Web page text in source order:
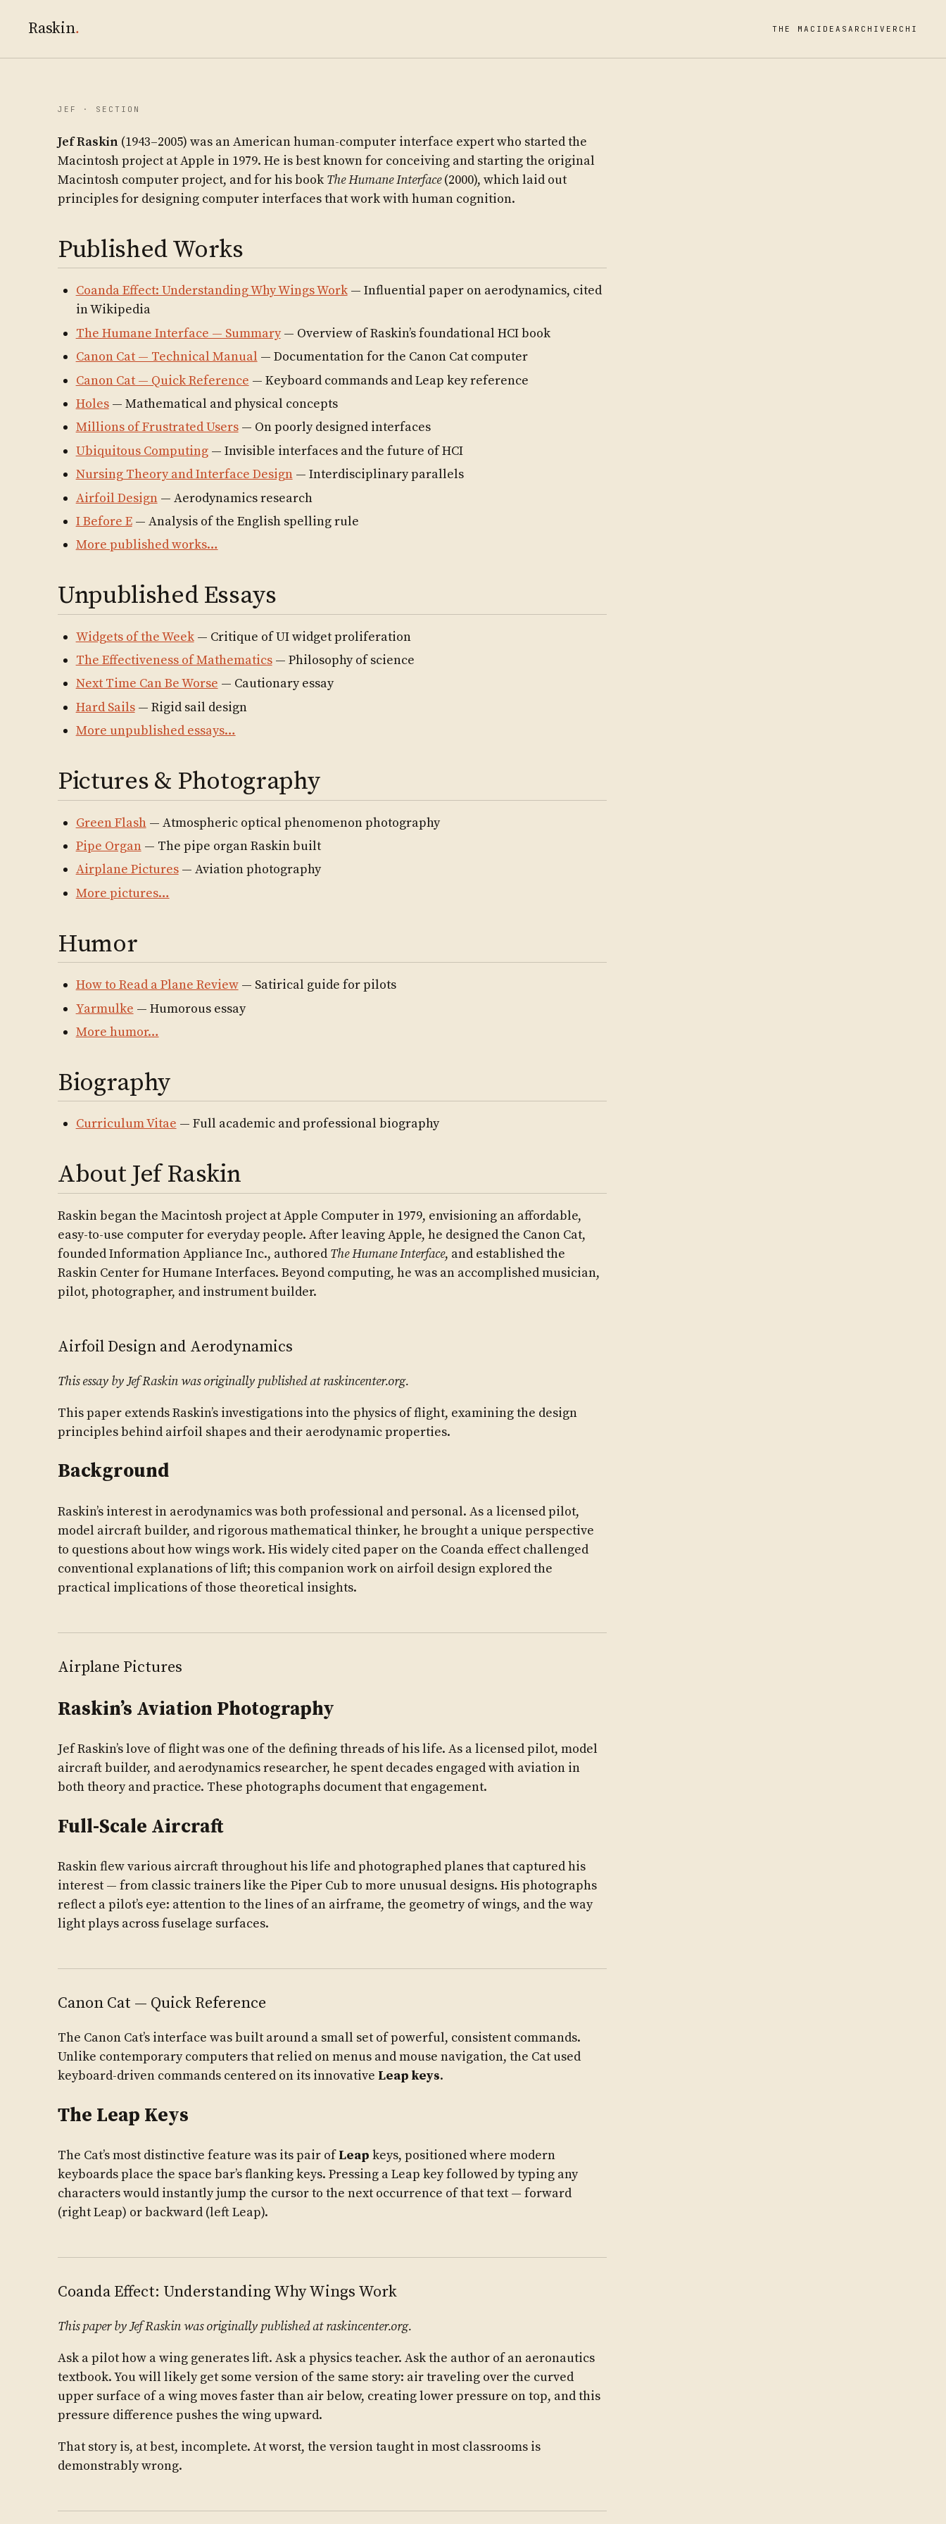
Raskin. THE MAC IDEAS ARCHIVE RCHI
JEF · SECTION
Jef Raskin (1943–2005) was an American human-computer interface expert who started the
Macintosh project at Apple in 1979. He is best known for conceiving and starting the original
Macintosh computer project, and for his book The Humane Interface(2000), which laid out
principles for designing computer interfaces that work with human cognition.
Published Works
Coanda Effect: Understanding Why Wings Work— Influential paper on aerodynamics, cited
in Wikipedia
The Humane Interface — Summary— Overview of Raskin’s foundational HCI book
Canon Cat — Technical Manual — Documentation for the Canon Cat computer
Canon Cat — Quick Reference — Keyboard commands and Leap key reference
Holes— Mathematical and physical concepts
Millions of Frustrated Users— On poorly designed interfaces
Ubiquitous Computing— Invisible interfaces and the future of HCI
Nursing Theory and Interface Design— Interdisciplinary parallels
Airfoil Design— Aerodynamics research
I Before E— Analysis of the English spelling rule
More published works…
Unpublished Essays
Widgets of the Week— Critique of UI widget proliferation
The Effectiveness of Mathematics— Philosophy of science
Next Time Can Be Worse — Cautionary essay
Hard Sails— Rigid sail design
More unpublished essays…
Pictures & Photography
Green Flash— Atmospheric optical phenomenon photography
Pipe Organ— The pipe organ Raskin built
Airplane Pictures— Aviation photography
More pictures…
Humor
How to Read a Plane Review— Satirical guide for pilots
Yarmulke — Humorous essay
More humor…
Biography
Curriculum Vitae — Full academic and professional biography
About Jef Raskin
Raskin began the Macintosh project at Apple Computer in 1979, envisioning an affordable,
easy-to-use computer for everyday people. After leaving Apple, he designed the Canon Cat,
founded Information Appliance Inc., authored The Humane Interface, and established the
Raskin Center for Humane Interfaces. Beyond computing, he was an accomplished musician,
pilot, photographer, and instrument builder.
Airfoil Design and Aerodynamics
This essay by Jef Raskin was originally published at raskincenter.org.
This paper extends Raskin’s investigations into the physics of flight, examining the design
principles behind airfoil shapes and their aerodynamic properties.
Background
Raskin’s interest in aerodynamics was both professional and personal. As a licensed pilot,
model aircraft builder, and rigorous mathematical thinker, he brought a unique perspective
to questions about how wings work. His widely cited paper on the Coanda effect challenged
conventional explanations of lift; this companion work on airfoil design explored the
practical implications of those theoretical insights.
Airplane Pictures
Raskin’s Aviation Photography
Jef Raskin’s love of flight was one of the defining threads of his life. As a licensed pilot, model
aircraft builder, and aerodynamics researcher, he spent decades engaged with aviation in
both theory and practice. These photographs document that engagement.
Full-Scale Aircraft
Raskin flew various aircraft throughout his life and photographed planes that captured his
interest — from classic trainers like the Piper Cub to more unusual designs. His photographs
reflect a pilot’s eye: attention to the lines of an airframe, the geometry of wings, and the way
light plays across fuselage surfaces.
Canon Cat — Quick Reference
The Canon Cat’s interface was built around a small set of powerful, consistent commands.
Unlike contemporary computers that relied on menus and mouse navigation, the Cat used
keyboard-driven commands centered on its innovative Leap keys.
The Leap Keys
The Cat’s most distinctive feature was its pair ofLeap keys, positioned where modern
keyboards place the space bar’s flanking keys. Pressing a Leap key followed by typing any
characters would instantly jump the cursor to the next occurrence of that text — forward
(right Leap) or backward (left Leap).
Coanda Effect: Understanding Why Wings Work
This paper by Jef Raskin was originally published at raskincenter.org.
Ask a pilot how a wing generates lift. Ask a physics teacher. Ask the author of an aeronautics
textbook. You will likely get some version of the same story: air traveling over the curved
upper surface of a wing moves faster than air below, creating lower pressure on top, and this
pressure difference pushes the wing upward.
That story is, at best, incomplete. At worst, the version taught in most classrooms is
demonstrably wrong.